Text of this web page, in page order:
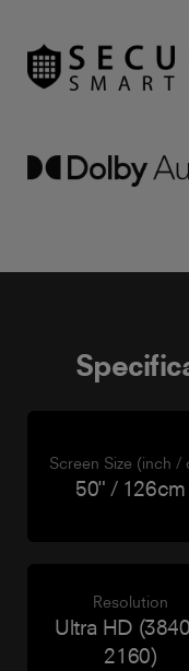
Screen Size (inch /
50" / 126cm
Resolution
Ultra HD
2160)